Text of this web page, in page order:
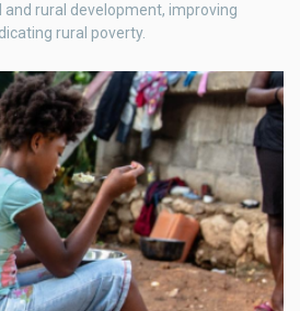
rural development, improving
rural poverty.